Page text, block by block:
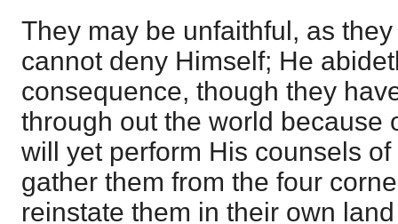
They may be unfaithful, as
cannot deny Himself; He
consequence, though they
through out the world because
will yet perform His counsels
gather them from the four
reinstate them in their own